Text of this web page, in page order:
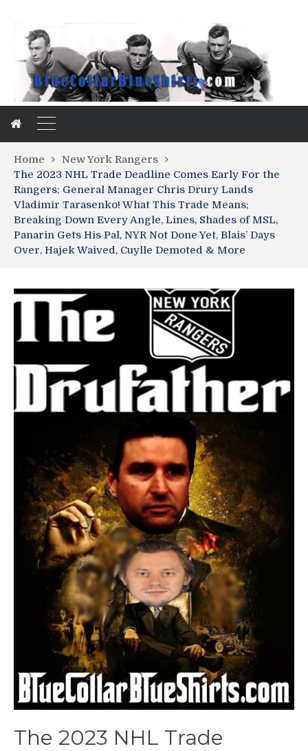
Home
New York Rangers
The 2023 NHL Trade Deadline Comes Early For the
Rangers; General Manager Chris Drury Lands
Vladimir Tarasenko! What This Trade Means;
Breaking Down Every Angle, Lines, Shades of MSL,
Panarin Gets His Pal, NYR Not Done Yet, Blais’ Days
Over, Hajek Waived, Cuylle Demoted & More
The 2023 NHL Trade